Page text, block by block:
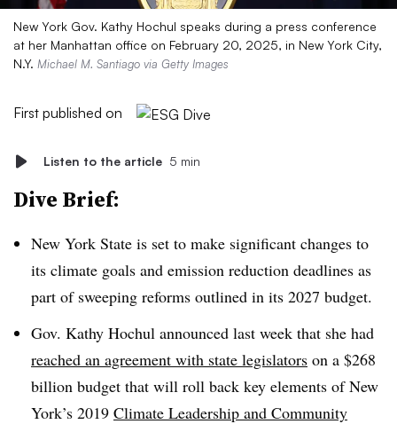
New York Gov. Kathy Hochul speaks during a press conference
at her Manhattan office on February 20, 2025, in New York City,
N.Y. Michael M. Santiago via Getty Images
First published on
Listen to the article 5 min
Dive Brief:
New York State is set to make significant changes to
its climate goals and emission reduction deadlines as
part of sweeping reforms outlined in its 2027 budget.
Gov. Kathy Hochul announced last week that she had
reached an agreement with state legislators on a $268
billion budget that will roll back key elements of New
York’s 2019 Climate Leadership and Community